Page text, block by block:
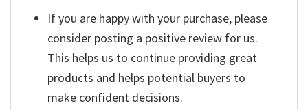
If you are happy with your purchase, please
consider posting a positive review for us.
This helps us to continue providing great
products and helps potential buyers to
make confident decisions.